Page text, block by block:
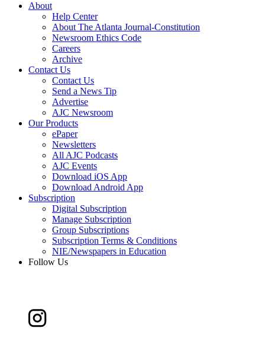
About
Help Center
About The Atlanta Journal-Constitution
Newsroom Ethics Code
Careers
Archive
Contact Us
Contact Us
Send a News Tip
Advertise
AJC Newsroom
Our Products
ePaper
Newsletters
All AJC Podcasts
AJC Events
Download iOS App
Download Android App
Subscription
Digital Subscription
Manage Subscription
Group Subscriptions
Subscription Terms & Conditions
NIE/Newspapers in Education
Follow Us